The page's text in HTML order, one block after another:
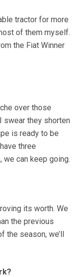
tractor for more
of them myself.
the Fiat Winner
over those
swear they shorten
is ready to be
three
we can keep going.
its worth. We
the previous
the season, we’ll